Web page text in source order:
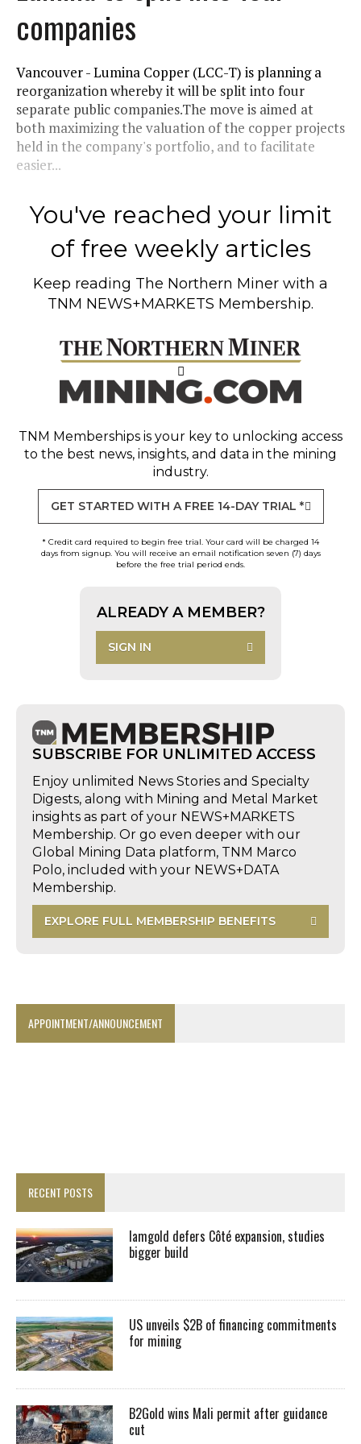
companies
Vancouver - Lumina Copper (LCC-T) is planning a
reorganization whereby it will be split into four
separate public companies.The move is aimed at
both maximizing the valuation of the copper projects
held in the company's portfolio, and to facilitate
easier...
You've reached your limit
of free weekly articles
Keep reading The Northern Miner with a
TNM NEWS+MARKETS Membership.
TNM Memberships is your key to unlocking access
to the best news, insights, and data in the mining
industry.
GET STARTED WITH A FREE 14-DAY TRIAL *
* Credit card required to begin free trial. Your card will be charged 14
days from signup. You will receive an email notification seven (7) days
before the free trial period ends.
ALREADY A MEMBER?
SIGN IN
SUBSCRIBE FOR UNLIMITED ACCESS
Enjoy unlimited News Stories and Specialty
Digests, along with Mining and Metal Market
insights as part of your NEWS+MARKETS
Membership. Or go even deeper with our
Global Mining Data platform, TNM Marco
Polo, included with your NEWS+DATA
Membership.
EXPLORE FULL MEMBERSHIP BENEFITS
APPOINTMENT/ANNOUNCEMENT
RECENT POSTS
Iamgold defers Côté expansion, studies
bigger build
US unveils $2B of financing commitments
for mining
B2Gold wins Mali permit after guidance
cut